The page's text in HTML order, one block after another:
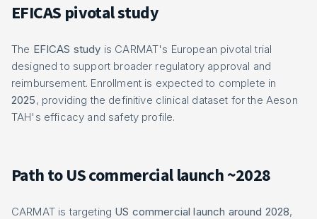
EFICAS pivotal study
The EFICAS study is CARMAT's European pivotal trial
designed to support broader regulatory approval and
reimbursement. Enrollment is expected to complete in
2025, providing the definitive clinical dataset for the Aeson
TAH's efficacy and safety profile.
Path to US commercial launch ~2028
CARMAT is targeting US commercial launch around 2028,